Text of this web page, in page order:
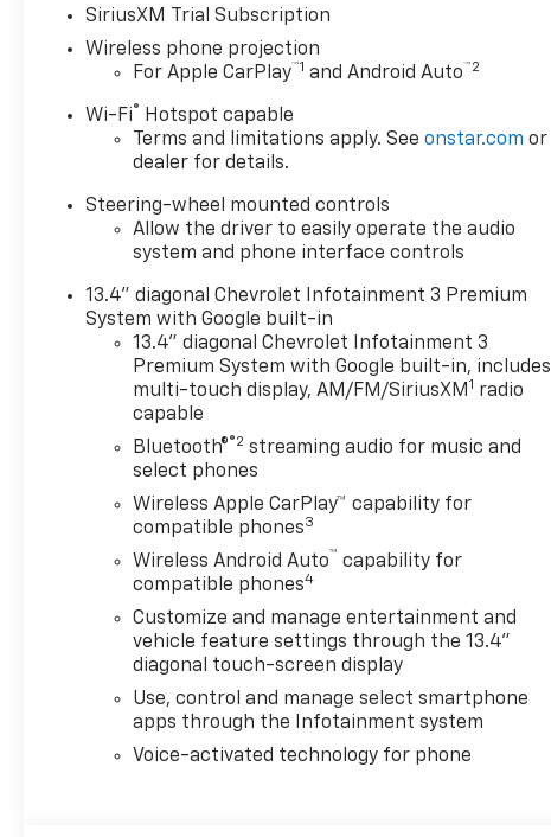
SiriusXM Trial Subscription
Wireless phone projection
For Apple CarPlay™1 and Android Auto™2
Wi-Fi® Hotspot capable
Terms and limitations apply. Seeonstar.com or
dealer for details.
Steering-wheel mounted controls
Allow the driver to easily operate the audio
system and phone interface controls
13.4" diagonal Chevrolet Infotainment 3 Premium
System with Google built-in
13.4" diagonal Chevrolet Infotainment 3
Premium System with Google built-in, includes
multi-touch display, AM/FM/SiriusXM1 radio
capable
Bluetooth®®2 streaming audio for music and
select phones
Wireless Apple CarPlay™ capability for
compatible phones3
Wireless Android Auto™ capability for
compatible phones4
Customize and manage entertainment and
vehicle feature settings through the 13.4"
diagonal touch-screen display
Use, control and manage select smartphone
apps through the Infotainment system
Voice-activated technology for phone